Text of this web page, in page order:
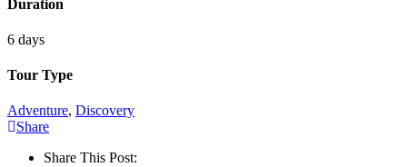
Duration
6 days
Tour Type
Adventure, Discovery
Share
Share This Post: